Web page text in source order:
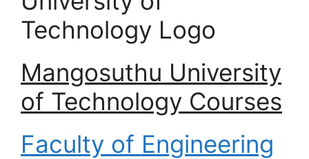
Mangosuthu University
of Technology Courses
Faculty of Engineering